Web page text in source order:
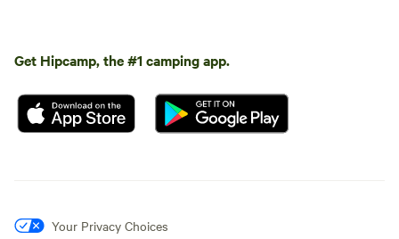
Get Hipcamp, the #1 camping app.
Your Privacy Choices